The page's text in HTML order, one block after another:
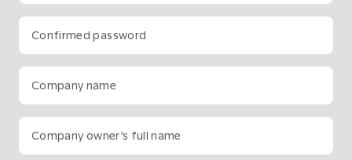
Confirmed password
Company name
Company owner’s full name